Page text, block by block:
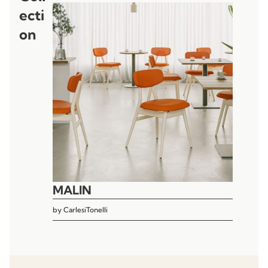
ecti
on
MALIN
byCarlesiTonelli